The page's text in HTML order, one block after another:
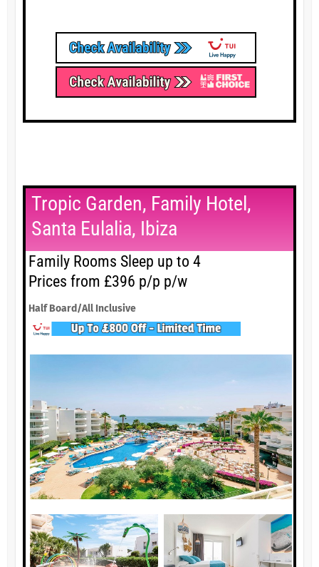
Tropic Garden, Family Hotel,
Santa Eulalia, Ibiza
Family Rooms Sleep up to 4
Prices from £396 p/p p/w
Half Board/All Inclusive